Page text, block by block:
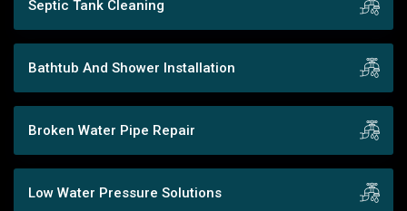
Septic Tank Cleaning
Bathtub And Shower Installation
Broken Water Pipe Repair
Low Water Pressure Solutions